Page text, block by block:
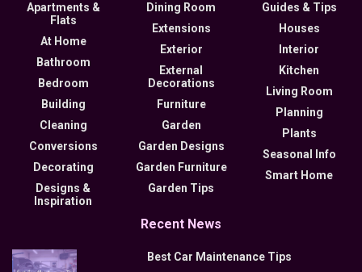
Apartments &
Flats
At Home
Bathroom
Bedroom
Building
Cleaning
Conversions
Decorating
Designs &
Inspiration
Dining Room
Extensions
Exterior
External
Decorations
Furniture
Garden
Garden Designs
Garden Furniture
Garden Tips
Guides & Tips
Houses
Interior
Kitchen
Living Room
Planning
Plants
Seasonal Info
Smart Home
Recent News
Best Car Maintenance Tips